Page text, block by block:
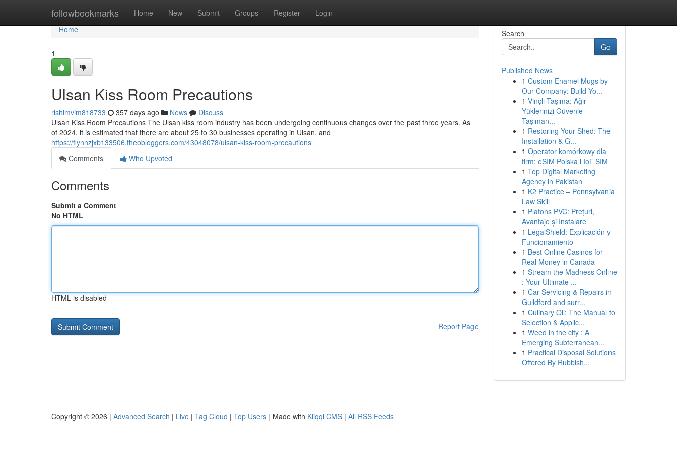
followbookmarks Home New Submit Groups Register Login
Home
Home
1
Ulsan Kiss Room Precautions
rishimvim818733 357 days ago News
Discuss
Ulsan Kiss Room Precautions The Ulsan kiss room industry has been undergoing continuous changes over the past three years. As
of 2024, it is estimated that there are about 25 to 30 businesses operating in Ulsan, and
https://flynnzjxb133506.theobloggers.com/43048078/ulsan-kiss-room-precautions
Comments
Who Upvoted
Comments
Submit a Comment
No HTML
HTML is disabled
Report Page
Search
Go
Published News
1 Custom Enamel Mugs by
Our Company: Build Yo...
1 Vinçli Taşıma: Ağır
Yüklerinizi Güvenle
Taşıman...
1 Restoring Your Shed: The
Installation & G...
1 Operator komórkowy dla
firm: eSIM Polska i IoT SIM
1 Top Digital Marketing
Agency in Pakistan
1 K2 Practice – Pennsylvania
Law Skill
1 Plafons PVC: Prețuri,
Avantaje și Instalare
1 LegalShield: Explicación y
Funcionamiento
1 Best Online Casinos for
Real Money in Canada
1 Stream the Madness Online
: Your Ultimate ...
1 Car Servicing & Repairs in
Guildford and surr...
1 Culinary Oil: The Manual to
Selection & Applic...
1 Weed in the city : A
Emerging Subterranean...
1 Practical Disposal Solutions
Offered By Rubbish...
Copyright © 2026 | Advanced Search | Live | Tag Cloud | Top Users | Made with Kliqqi CMS | All RSS Feeds